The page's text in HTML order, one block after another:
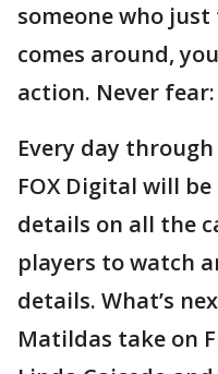
someone who
comes around,
action. Never fear:
Every day
FOX Digital will
details on all the
players to watch
details. What’s
Matildas take on